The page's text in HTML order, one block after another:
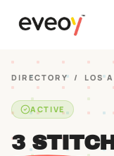
DIRECTORY / LOS
ACTIVE
3